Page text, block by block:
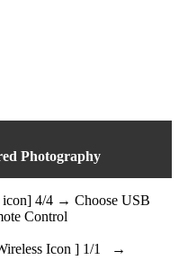
Photography
icon] 4/4 → Choose USB
Control
Icon ] 1/1 →